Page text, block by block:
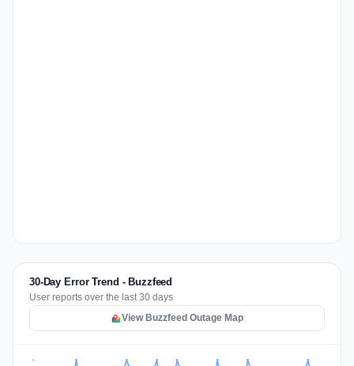
30-Day Error Trend - Buzzfeed
User reports over the last 30 days
View Buzzfeed Outage Map
2